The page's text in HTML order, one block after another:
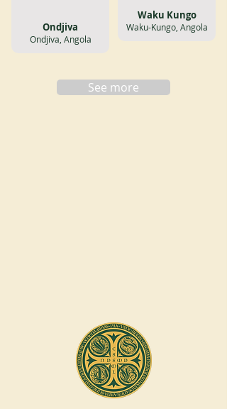
Ondjiva
Ondjiva, Angola
Waku Kungo
Waku-Kungo, Angola
See more